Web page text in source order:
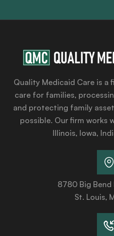
Quality Medicaid Care is a
care for families,
and protecting family
possible. Our firm works
Illinois, Iowa,
8780 Big Bend
St. Louis,